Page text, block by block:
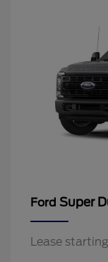
Ford Super
Lease